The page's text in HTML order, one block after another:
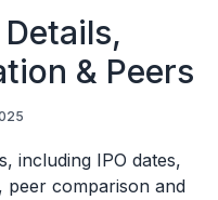
& Peers
including IPO dates,
peer comparison and